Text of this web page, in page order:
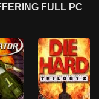
FULL PC